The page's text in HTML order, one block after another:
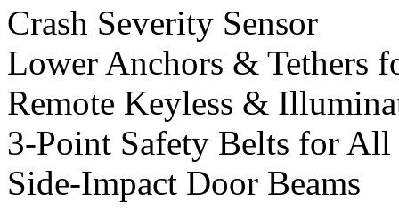
Crash Severity Sensor
Lower Anchors & Tethers
Remote Keyless &
3-Point Safety Belts for All
Side-Impact Door Beams